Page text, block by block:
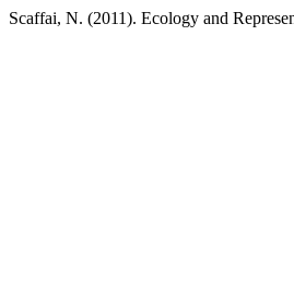
Scaffai, N. (2011). Ecology and